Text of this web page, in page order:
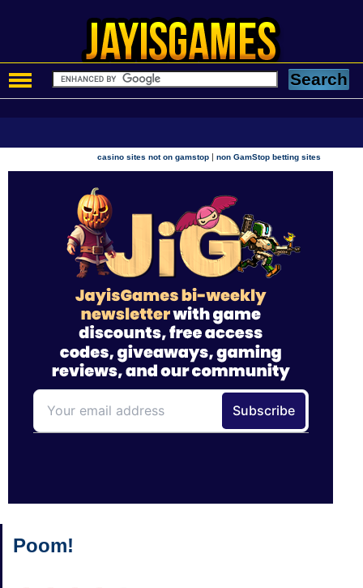
casino sites not on gamstop |non GamStop betting sites
Poom!